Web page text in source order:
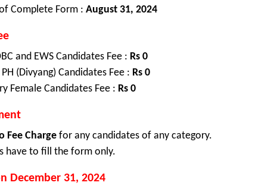
Complete Form : August 31, 2024
and EWS Candidates Fee : Rs 0
PH (Divyang) Candidates Fee : Rs 0
Female Candidates Fee : Rs 0
Fee Charge for any candidates of any category.
have to fill the form only.
December 31, 2024